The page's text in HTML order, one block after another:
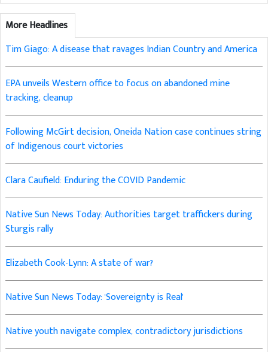
More Headlines
Tim Giago: A disease that ravages Indian Country and America
EPA unveils Western office to focus on abandoned mine
tracking, cleanup
Following McGirt decision, Oneida Nation case continues string
of Indigenous court victories
Clara Caufield: Enduring the COVID Pandemic
Native Sun News Today: Authorities target traffickers during
Sturgis rally
Elizabeth Cook-Lynn: A state of war?
Native Sun News Today: 'Sovereignty is Real'
Native youth navigate complex, contradictory jurisdictions